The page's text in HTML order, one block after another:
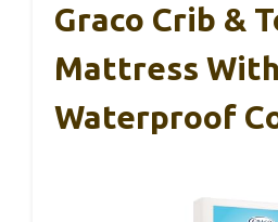
Graco Crib &
Mattress With
Waterproof